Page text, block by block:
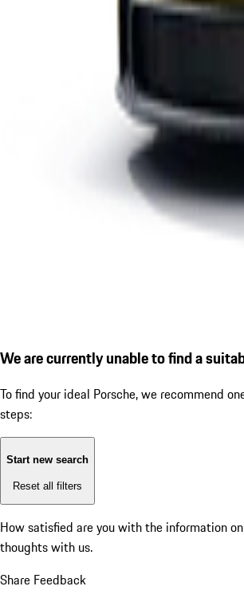
We are currently unable to find a
To find your ideal Porsche, we recommend
steps:
Start new search
Reset all filters
How satisfied are you with the information
thoughts with us.
Share Feedback